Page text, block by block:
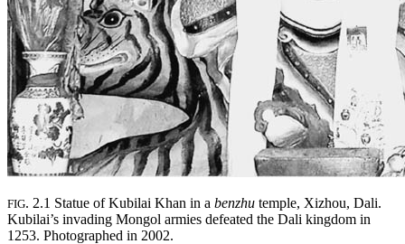
FIG. 2.1 Statue of Kubilai Khan in a benzhu temple, Xizhou, Dali.
Kubilai’s invading Mongol armies defeated the Dali kingdom in
1253. Photographed in 2002.